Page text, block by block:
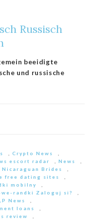
Russisch
beeidigte
und russische
, Crypto News
,
escort radar , News
,
Nicaraguan Brides
,
free dating sites
,
mobilny
,
randki Zaloguj si?
,
News
,
loans
,
review
,